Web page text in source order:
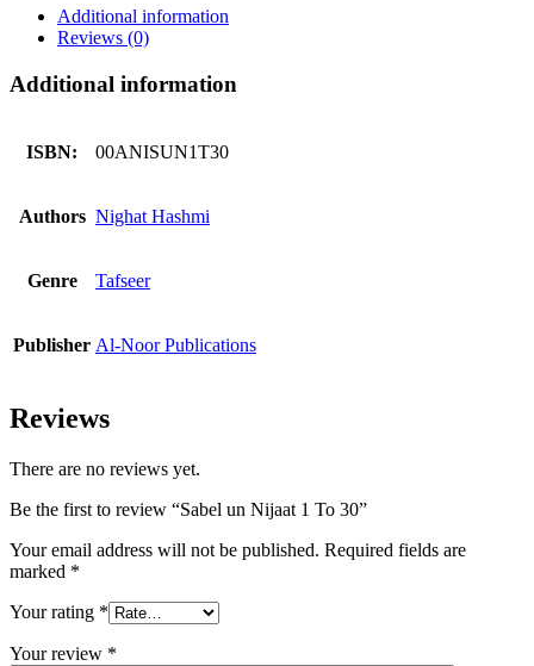
quantity
Additional information
Reviews (0)
Additional information
ISBN: 00ANISUN1T30
Authors Nighat Hashmi
Genre Tafseer
Publisher Al-Noor Publications
Reviews
There are no reviews yet.
Be the first to review “Sabel un Nijaat 1 To 30”
Your email address will not be published. Required fields are
marked *
Your rating *
Your review *